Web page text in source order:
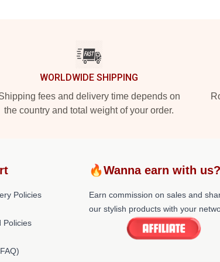
WORLDWIDE SHIPPING
fees and delivery time depends on
the country and total weight of your order.
Policies
Policies
🔥Wanna earn with
Earn commission on sales and
our stylish products with your